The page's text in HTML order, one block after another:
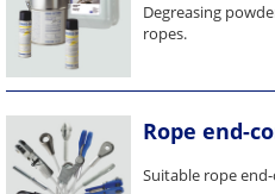
Degreasing
ropes.
Rope end-
Suitable rope